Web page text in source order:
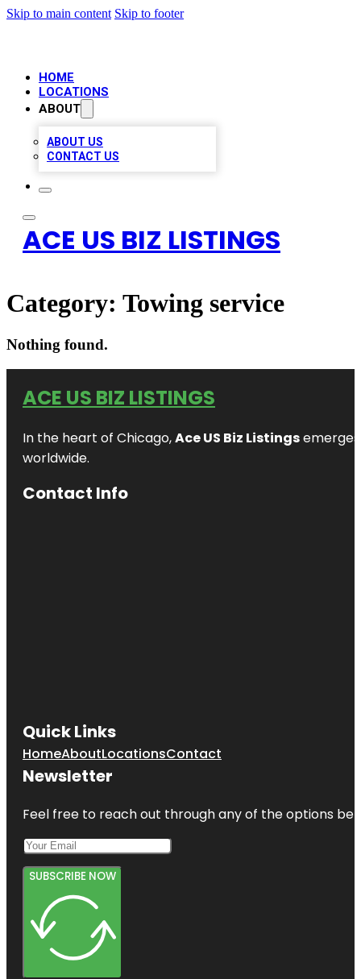
Skip to main content Skip to footer
HOME
LOCATIONS
ABOUT
ABOUT US
CONTACT US
ACE US BIZ LISTINGS
Category: Towing service
Nothing found.
ACE US BIZ LISTINGS
In the heart of Chicago,Ace US Biz Listings
worldwide.
Contact Info
Quick Links
HomeAboutLocationsContact
Newsletter
Feel free to reach out through any of the options
SUBSCRIBE NOW